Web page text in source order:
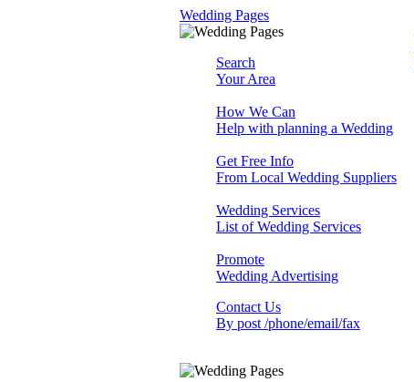
Wedding Pages
Search
Your Area
How We Can
Help with planning a Wedding
Get Free Info
From Local Wedding Suppliers
Wedding Services
List of Wedding Services
Promote
Wedding Advertising
Contact Us
By post /phone/email/fax